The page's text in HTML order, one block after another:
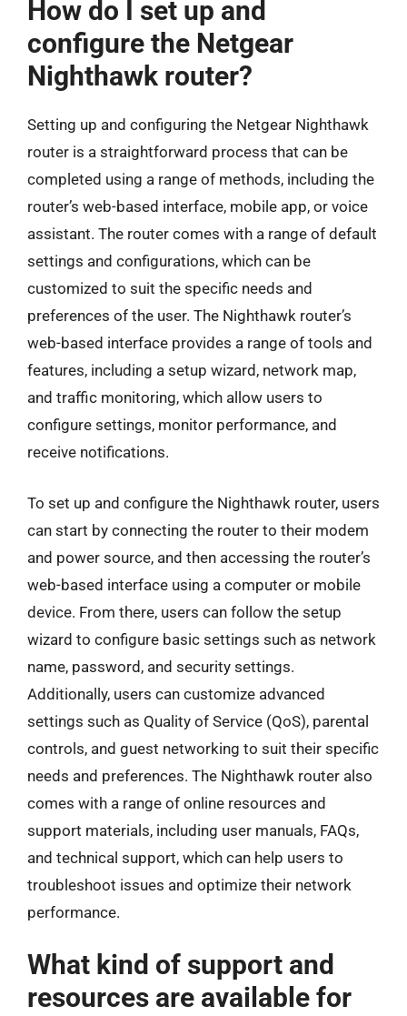
How do I set up and
configure the Netgear
Nighthawk router?
Setting up and configuring the Netgear Nighthawk
router is a straightforward process that can be
completed using a range of methods, including the
router’s web-based interface, mobile app, or voice
assistant. The router comes with a range of default
settings and configurations, which can be
customized to suit the specific needs and
preferences of the user. The Nighthawk router’s
web-based interface provides a range of tools and
features, including a setup wizard, network map,
and traffic monitoring, which allow users to
configure settings, monitor performance, and
receive notifications.
To set up and configure the Nighthawk router, users
can start by connecting the router to their modem
and power source, and then accessing the router’s
web-based interface using a computer or mobile
device. From there, users can follow the setup
wizard to configure basic settings such as network
name, password, and security settings.
Additionally, users can customize advanced
settings such as Quality of Service (QoS), parental
controls, and guest networking to suit their specific
needs and preferences. The Nighthawk router also
comes with a range of online resources and
support materials, including user manuals, FAQs,
and technical support, which can help users to
troubleshoot issues and optimize their network
performance.
What kind of support and
resources are available for